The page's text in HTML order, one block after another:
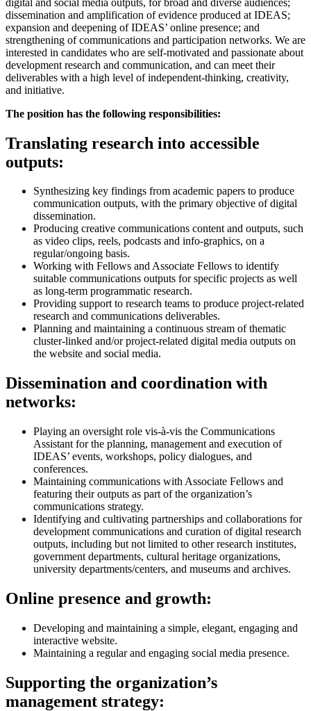
dissemination and amplification of evidence produced at IDEAS;
expansion and deepening of IDEAS’ online presence; and
strengthening of communications and participation networks. We are
interested in candidates who are self-motivated and passionate about
development research and communication, and can meet their
deliverables with a high level of independent-thinking, creativity,
and initiative.
The position has the following responsibilities:
Translating research into accessible
outputs:
Synthesizing key findings from academic papers to produce
communication outputs, with the primary objective of digital
dissemination.
Producing creative communications content and outputs, such
as video clips, reels, podcasts and info-graphics, on a
regular/ongoing basis.
Working with Fellows and Associate Fellows to identify
suitable communications outputs for specific projects as well
as long-term programmatic research.
Providing support to research teams to produce project-related
research and communications deliverables.
Planning and maintaining a continuous stream of thematic
cluster-linked and/or project-related digital media outputs on
the website and social media.
Dissemination and coordination with
networks:
Playing an oversight role vis-à-vis the Communications
Assistant for the planning, management and execution of
IDEAS’ events, workshops, policy dialogues, and
conferences.
Maintaining communications with Associate Fellows and
featuring their outputs as part of the organization’s
communications strategy.
Identifying and cultivating partnerships and collaborations for
development communications and curation of digital research
outputs, including but not limited to other research institutes,
government departments, cultural heritage organizations,
university departments/centers, and museums and archives.
Online presence and growth:
Developing and maintaining a simple, elegant, engaging and
interactive website.
Maintaining a regular and engaging social media presence.
Supporting the organization’s
management strategy: